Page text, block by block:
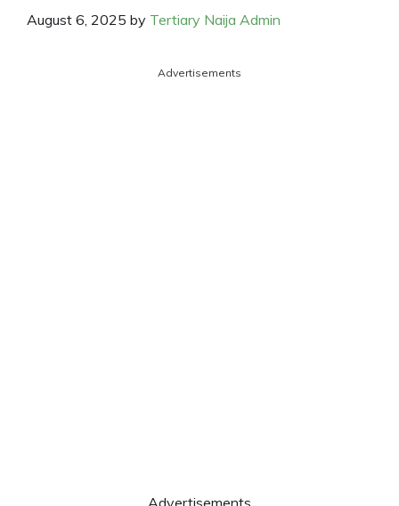
August 6, 2025 by Tertiary Naija Admin
Advertisements
Advertisements